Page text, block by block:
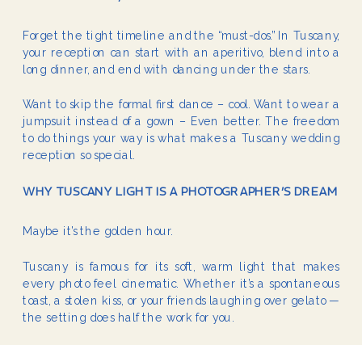
Forget the tight timeline and the “must-dos.” In Tuscany,
your reception can start with an aperitivo, blend into a
long dinner, and end with dancing under the stars.
Want to skip the formal first dance – cool. Want to wear a
jumpsuit instead of a gown – Even better. The freedom
to do things your way is what makes a Tuscany wedding
reception so special.
WHY TUSCANY LIGHT IS A PHOTOGRAPHER’S DREAM
Maybe it’s the golden hour.
Tuscany is famous for its soft, warm light that makes
every photo feel cinematic. Whether it’s a spontaneous
toast, a stolen kiss, or your friends laughing over gelato —
the setting does half the work for you.